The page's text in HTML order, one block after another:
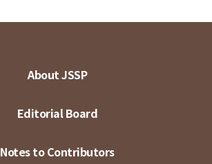
About JSSP
Editorial Board
Notes to Contributors